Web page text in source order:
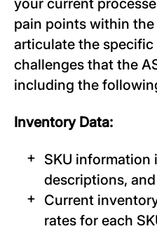
your current
pain points within
articulate the specific
challenges that the
including the
Inventory Data:
SKU information
descriptions,
Current
rates for each